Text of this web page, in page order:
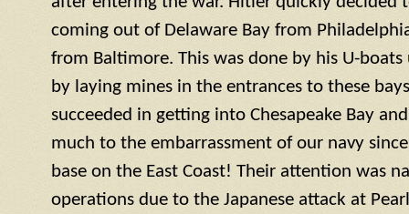
coming out of Delaware Bay from
from Baltimore. This was done by his U-
by laying mines in the entrances to these
succeeded in getting into Chesapeake Bay
much to the embarrassment of our navy
base on the East Coast! Their attention was
operations due to the Japanese attack at